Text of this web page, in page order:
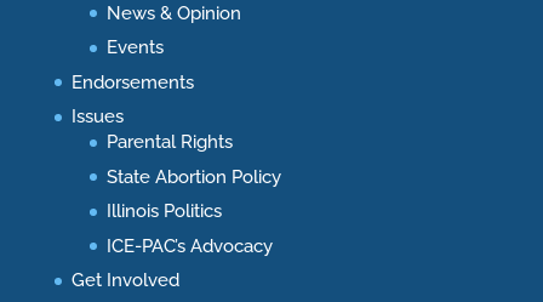
News & Opinion
Events
Endorsements
Issues
Parental Rights
State Abortion Policy
Illinois Politics
ICE-PAC’s Advocacy
Get Involved